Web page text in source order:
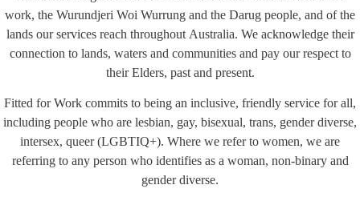
work, the Wurundjeri Woi Wurrung and the Darug people, and of the
lands our services reach throughout Australia. We acknowledge their
connection to lands, waters and communities and pay our respect to
their Elders, past and present.
Fitted for Work commits to being an inclusive, friendly service for all,
including people who are lesbian, gay, bisexual, trans, gender diverse,
intersex, queer (LGBTIQ+). Where we refer to women, we are
referring to any person who identifies as a woman, non-binary and
gender diverse.